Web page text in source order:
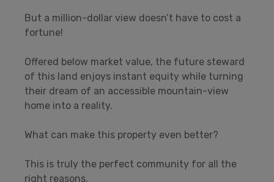
But a million-dollar view doesn’t have to cost a
fortune!
Offered below market value, the future steward
of this land enjoys instant equity while turning
their dream of an accessible mountain-view
home into a reality.
What can make this property even better?
This is truly the perfect community for all the
right reasons.